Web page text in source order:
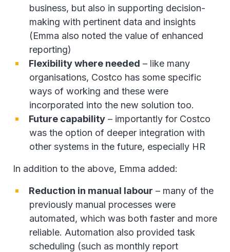
business, but also in supporting decision-
making with pertinent data and insights
(Emma also noted the value of enhanced
reporting)
Flexibility where needed – like many
organisations, Costco has some specific
ways of working and these were
incorporated into the new solution too.
Future capability – importantly for Costco
was the option of deeper integration with
other systems in the future, especially HR
In addition to the above, Emma added:
Reduction in manual labour – many of the
previously manual processes were
automated, which was both faster and more
reliable. Automation also provided task
scheduling (such as monthly report